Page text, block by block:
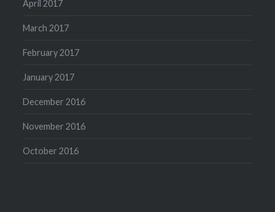
April 2017
March 2017
February 2017
January 2017
December 2016
November 2016
October 2016